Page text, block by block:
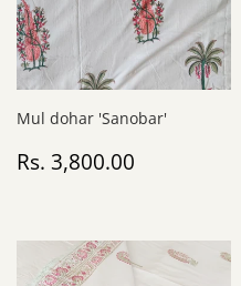
Mul dohar 'Sanobar'
Regular
price
Rs. 3,800.00